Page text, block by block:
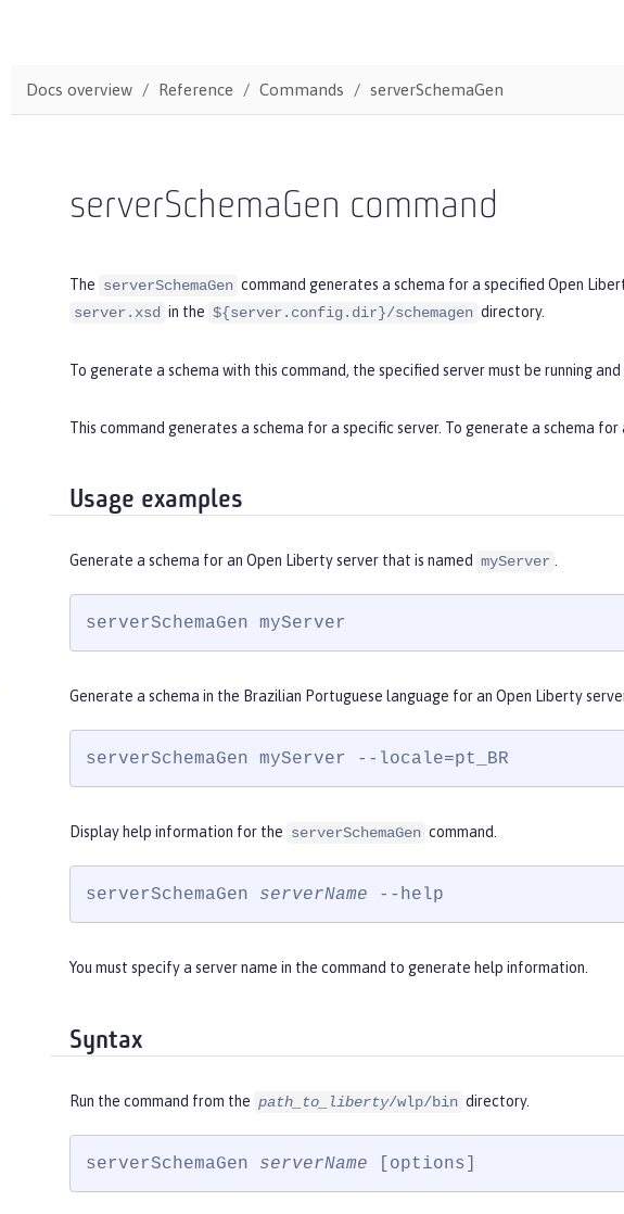
Docs overview Reference Commands serverSchemaGen
serverSchemaGen command
The serverSchemaGen command generates a schema for a specified Open
server.xsd in the ${server.config.dir}/schemagen directory.
To generate a schema with this command, the specified server must be running
This command generates a schema for a specific server. To generate a schema
Usage examples
Generate a schema for an Open Liberty server that is named myServer .
serverSchemaGen myServer
Generate a schema in the Brazilian Portuguese language for an Open Liberty
serverSchemaGen myServer --locale=pt_BR
Display help information for the serverSchemaGen command.
serverSchemaGen serverName --help
You must specify a server name in the command to generate help information.
Syntax
Run the command from the path_to_liberty/wlp/bin directory.
serverSchemaGen serverName [options]